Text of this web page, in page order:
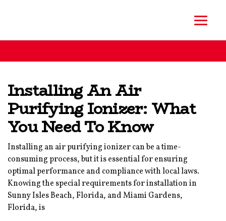
Installing An Air
Purifying Ionizer: What
You Need To Know
Installing an air purifying ionizer can be a time-
consuming process, but it is essential for ensuring
optimal performance and compliance with local laws.
Knowing the special requirements for installation in
Sunny Isles Beach, Florida, and Miami Gardens,
Florida, is